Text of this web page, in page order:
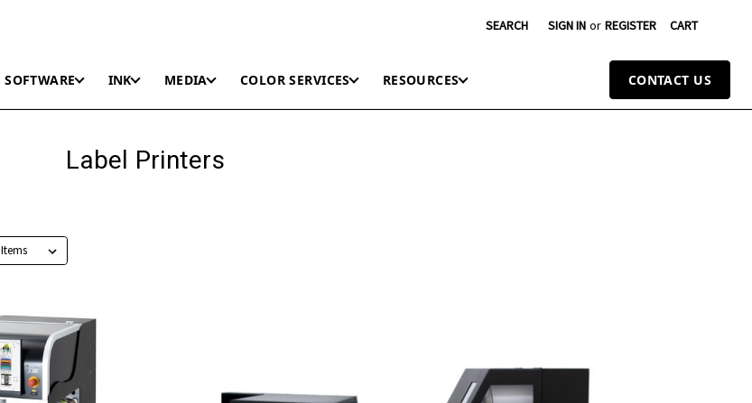
SEARCH SIGN IN or REGISTER CART
SOFTWARE INK MEDIA COLOR SERVICES RESOURCES CONTACT US
Label Printers